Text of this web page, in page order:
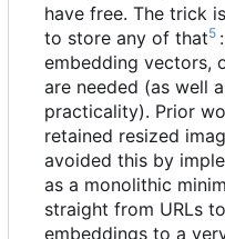
have free. The trick
to store any of that5
embedding vectors,
are needed (as well
practicality). Prior
retained resized
avoided this by
as a monolithic
straight from URLs
embeddings to a